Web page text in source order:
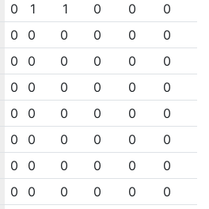
0 1 1 0 0 0
0 0 0 0 0 0
0 0 0 0 0 0
0 0 0 0 0 0
0 0 0 0 0 0
0 0 0 0 0 0
0 0 0 0 0 0
0 0 0 0 0 0